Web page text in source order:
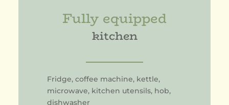
Fully equipped
kitchen
Fridge, coffee machine, kettle,
microwave, kitchen utensils, hob,
dishwasher